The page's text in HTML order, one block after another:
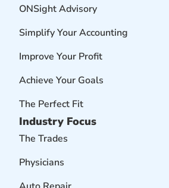
ONSight Advisory
Simplify Your Accounting
Improve Your Profit
Achieve Your Goals
The Perfect Fit
Industry Focus
The Trades
Physicians